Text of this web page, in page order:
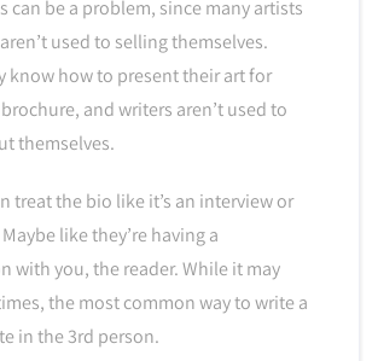
can be a problem, since many artists
used to selling themselves.
know how to present their art for
and writers aren’t used to
themselves.
treat the bio like it’s an interview or
like they’re having a
with you, the reader. While it may
the most common way to write a
in the 3rd person.